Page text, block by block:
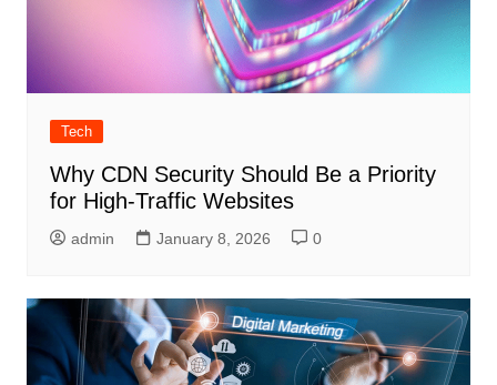
Tech
Why CDN Security Should Be a Priority
for High-Traffic Websites
admin January 8, 2026 0